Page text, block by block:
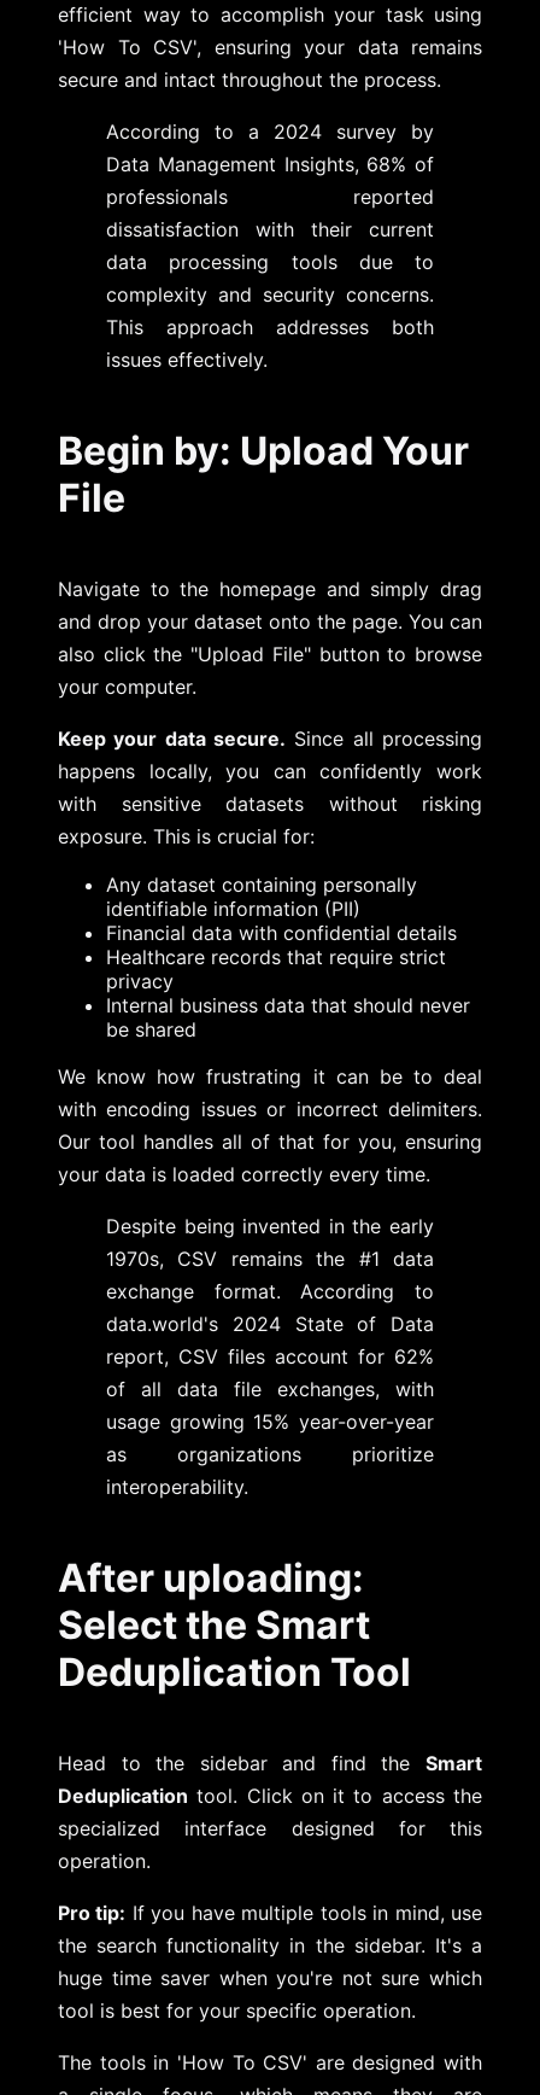
efficient way to accomplish your task using
'How To CSV', ensuring your data remains
secure and intact throughout the process.
According to a 2024 survey by
Data Management Insights, 68% of
professionals reported
dissatisfaction with their current
data processing tools due to
complexity and security concerns.
This approach addresses both
issues effectively.
Begin by: Upload Your
File
Navigate to the homepage and simply drag
and drop your dataset onto the page. You can
also click the "Upload File" button to browse
your computer.
Keep your data secure. Since all processing
happens locally, you can confidently work
with sensitive datasets without risking
exposure. This is crucial for:
Any dataset containing personally
identifiable information (PII)
Financial data with confidential details
Healthcare records that require strict
privacy
Internal business data that should never
be shared
We know how frustrating it can be to deal
with encoding issues or incorrect delimiters.
Our tool handles all of that for you, ensuring
your data is loaded correctly every time.
Despite being invented in the early
1970s, CSV remains the #1 data
exchange format. According to
data.world's 2024 State of Data
report, CSV files account for 62%
of all data file exchanges, with
usage growing 15% year-over-year
as organizations prioritize
interoperability.
After uploading:
Select the Smart
Deduplication Tool
Head to the sidebar and find the Smart
Deduplication tool. Click on it to access the
specialized interface designed for this
operation.
Pro tip: If you have multiple tools in mind, use
the search functionality in the sidebar. It's a
huge time saver when you're not sure which
tool is best for your specific operation.
The tools in 'How To CSV' are designed with